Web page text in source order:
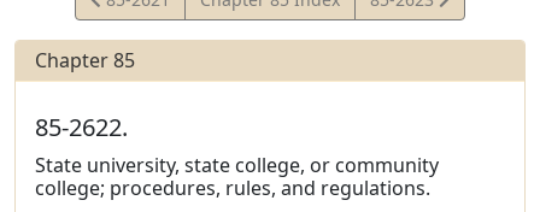
Statute
Statute
Chapter 85
85-2622.
State university, state college, or community
college; procedures, rules, and regulations.